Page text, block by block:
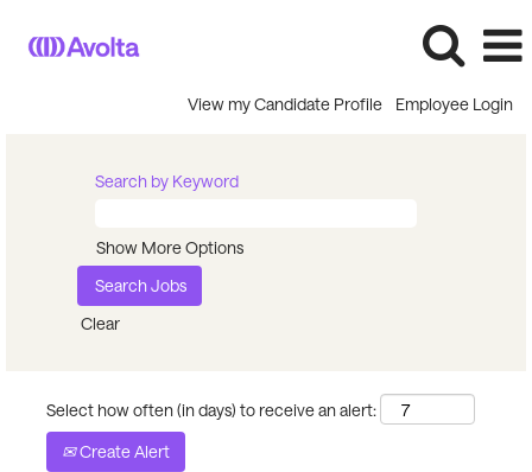
View my Candidate Profile Employee Login
Search by Keyword
Show More Options
Clear
Select how often (in days) to receive an alert:
Create Alert